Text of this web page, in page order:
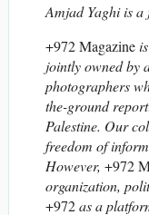
Amjad Yaghi is
+972 Magazine
jointly owned by
photographers
the-ground
Palestine. Our
freedom of
However, +972
organization,
+972as a